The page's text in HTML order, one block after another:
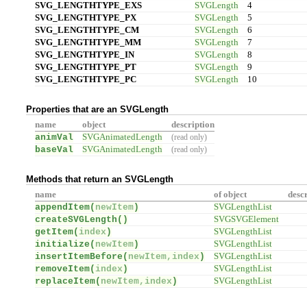
SVG_LENGTHTYPE_EXS
SVGLength
4
SVG_LENGTHTYPE_PX
SVGLength
5
SVG_LENGTHTYPE_CM
SVGLength
6
SVG_LENGTHTYPE_MM
SVGLength
7
SVG_LENGTHTYPE_IN
SVGLength
8
SVG_LENGTHTYPE_PT
SVGLength
9
SVG_LENGTHTYPE_PC
SVGLength 10
Properties that are an SVGLength
name object description
animVal SVGAnimatedLength (read only)
baseVal SVGAnimatedLength (read only)
Methods that return an SVGLength
name of object
appendItem( newItem) SVGLengthList
createSVGLength( ) SVGSVGElement
getItem(index ) SVGLengthList
initialize( newItem) SVGLengthList
insertItemBefore( newItem,index ) SVGLengthList
removeItem(index ) SVGLengthList
replaceItem( newItem,index ) SVGLengthList